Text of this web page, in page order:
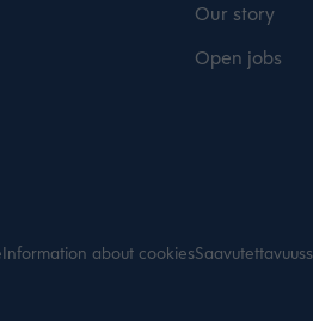
Our story
Open jobs
Information about cookies